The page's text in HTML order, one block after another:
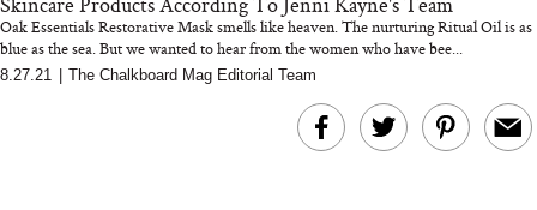
Oak Essentials Restorative Mask smells like heaven. The nurturing Ritual Oil is as
blue as the sea. But we wanted to hear from the women who have bee...
8.27.21 The Chalkboard Mag Editorial Team